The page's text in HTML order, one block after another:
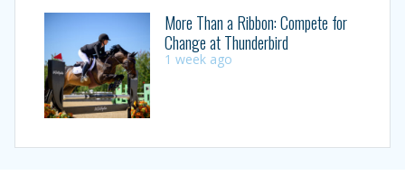
More Than a Ribbon: Compete for
Change at Thunderbird
1 week ago